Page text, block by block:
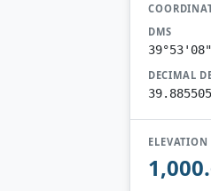
DMS
DECIMAL
ELEVATION